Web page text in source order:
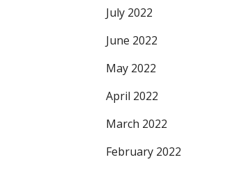
July 2022
June 2022
May 2022
April 2022
March 2022
February 2022